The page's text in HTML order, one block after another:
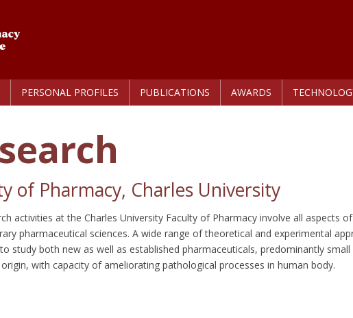
PERSONAL PROFILES PUBLICATIONS AWARDS
of Pharmacy, Charles University
activities at the Charles University Faculty of Pharmacy involve all aspects of
pharmaceutical sciences. A wide range of theoretical and experimental
study both new as well as established pharmaceuticals, predominantly small
with capacity of ameliorating pathological processes in human body.